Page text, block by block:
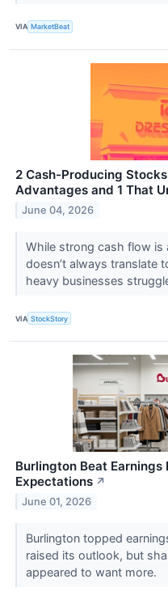
VIA MarketBeat
2 Cash-Producing
Advantages and 1 That
June 04, 2026
While strong cash flow is
doesn’t always translate
heavy businesses
VIA StockStory
Burlington Beat
Expectations ↗
June 01, 2026
Burlington topped
raised its outlook, but
appeared to want more.